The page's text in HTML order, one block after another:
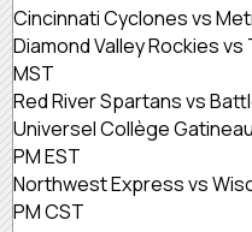
Cincinnati Cyclones vs
Diamond Valley Rockies
MST
Red River Spartans vs
Universel Collège
PM EST
Northwest Express vs
PM CST